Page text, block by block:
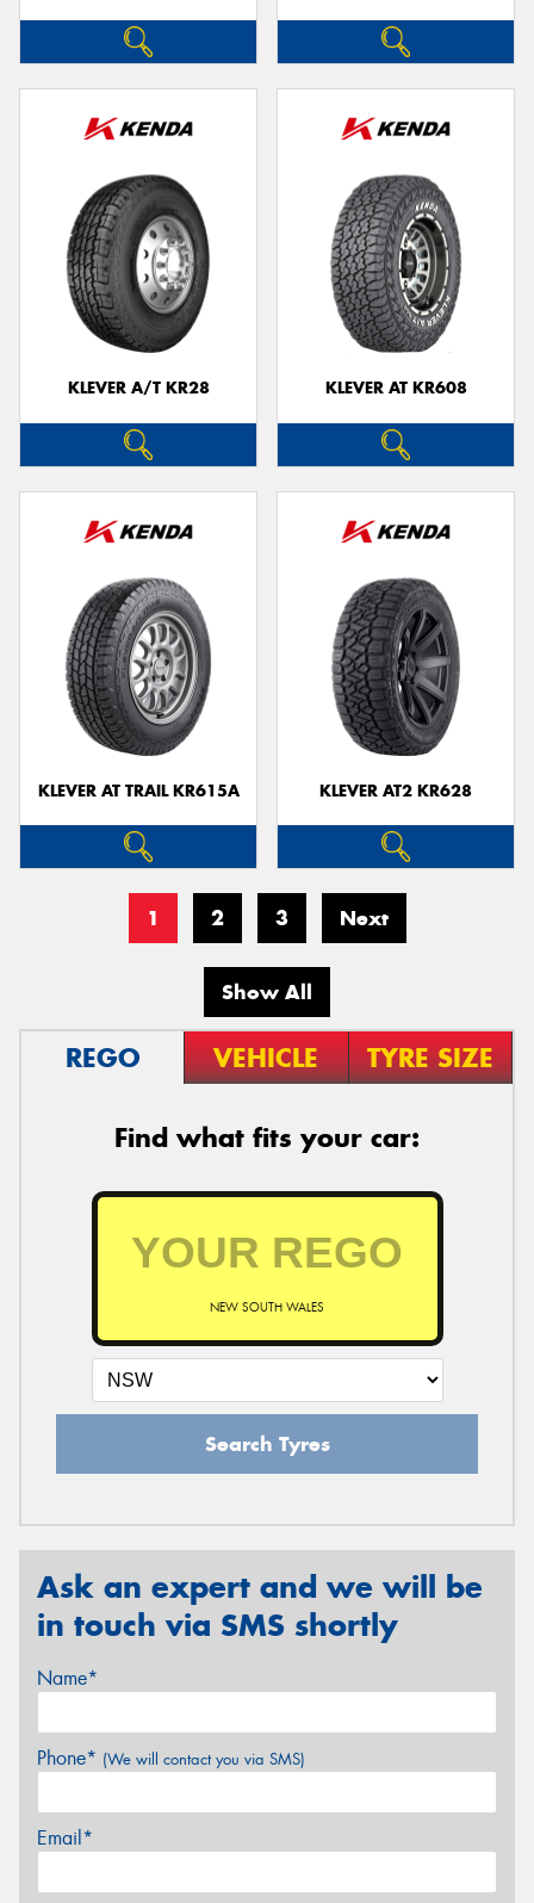
KLEVER A/T KR28 KLEVER AT KR608
KLEVER AT TRAIL KR615A KLEVER AT2 KR628
1 2 3 Next
Show All
REGO VEHICLE TYRE SIZE
Find what fits your car:
NEW SOUTH WALES
Search Tyres
Ask an expert and we will be
in touch via SMS shortly
Name*
Phone* (We will contact you via SMS)
Email*